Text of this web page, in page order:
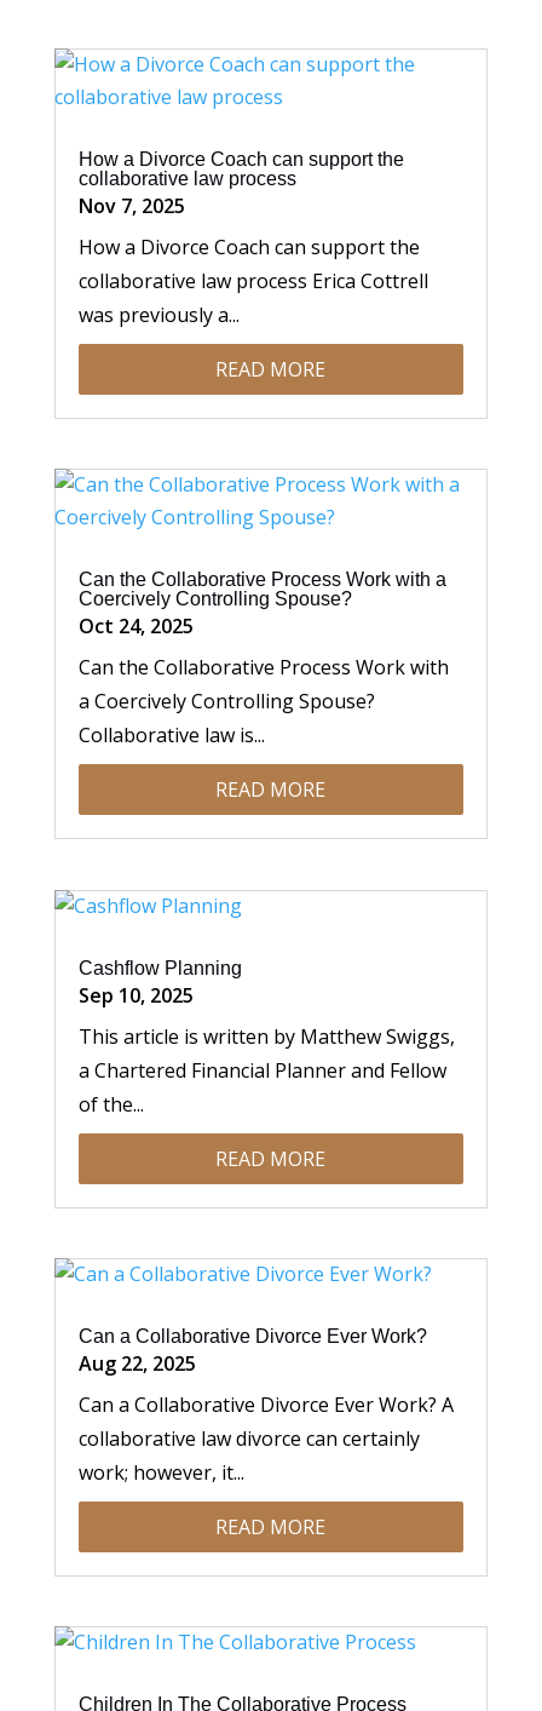
How a Divorce Coach can support the
collaborative law process
Nov 7, 2025
How a Divorce Coach can support the
collaborative law process Erica Cottrell
was previously a...
READ MORE
Can the Collaborative Process Work with a
Coercively Controlling Spouse?
Oct 24, 2025
Can the Collaborative Process Work with
a Coercively Controlling Spouse?
Collaborative law is...
READ MORE
Cashflow Planning
Sep 10, 2025
This article is written by Matthew Swiggs,
a Chartered Financial Planner and Fellow
of the...
READ MORE
Can a Collaborative Divorce Ever Work?
Aug 22, 2025
Can a Collaborative Divorce Ever Work? A
collaborative law divorce can certainly
work; however, it...
READ MORE
Children In The Collaborative Process